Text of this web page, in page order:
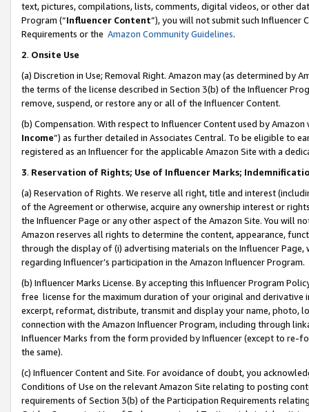
text, pictures, compilations, lists, comments, digital videos, or other
Program (“Influencer Content”), you will not submit such
Requirements or the Amazon Community Guidelines.
2. Onsite Use
(a) Discretion in Use; Removal Right. Amazon may (as determined by
the terms of the license described in Section 3(b) of the Influencer
remove, suspend, or restore any or all of the Influencer Content.
(b) Compensation. With respect to Influencer Content used by
Income”) as further detailed in Associates Central. To be eligible to
registered as an Influencer for the applicable Amazon Site with a
3. Reservation of Rights; Use of Influencer Marks;
(a) Reservation of Rights. We reserve all right, title and interest
of the Agreement or otherwise, acquire any ownership interest or
the Influencer Page or any other aspect of the Amazon Site. You will
Amazon reserves all rights to determine the content, appearance,
through the display of (i) advertising materials on the Influencer
regarding Influencer’s participation in the Amazon Influencer Program.
(b) Influencer Marks License. By accepting this Influencer Program
free license for the maximum duration of your original and
excerpt, reformat, distribute, transmit and display your name, photo,
connection with the Amazon Influencer Program, including through
Influencer Marks from the form provided by Influencer (except to re-
the same).
(c) Influencer Content and Site. For avoidance of doubt, you
Conditions of Use on the relevant Amazon Site relating to posting
requirements of Section 3(b) of the Participation Requirements